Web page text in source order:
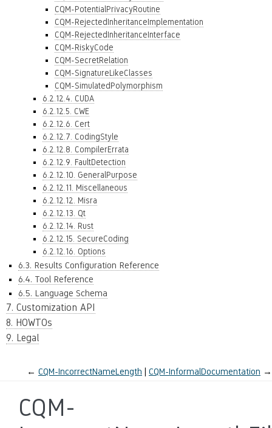
CQM-PotentialPrivacyRoutine
CQM-RejectedInheritanceImplementation
CQM-RejectedInheritanceInterface
CQM-RiskyCode
CQM-SecretRelation
CQM-SignatureLikeClasses
CQM-SimulatedPolymorphism
6.2.12.4. CUDA
6.2.12.5. CWE
6.2.12.6. Cert
6.2.12.7. CodingStyle
6.2.12.8. CompilerErrata
6.2.12.9. FaultDetection
6.2.12.10. GeneralPurpose
6.2.12.11. Miscellaneous
6.2.12.12. Misra
6.2.12.13. Qt
6.2.12.14. Rust
6.2.12.15. SecureCoding
6.2.12.16. Options
6.3. Results Configuration Reference
6.4. Tool Reference
6.5. Language Schema
7. Customization API
8. HOWTOs
9. Legal
← CQM-IncorrectNameLength CQM-InformalDocumentation →
CQM-